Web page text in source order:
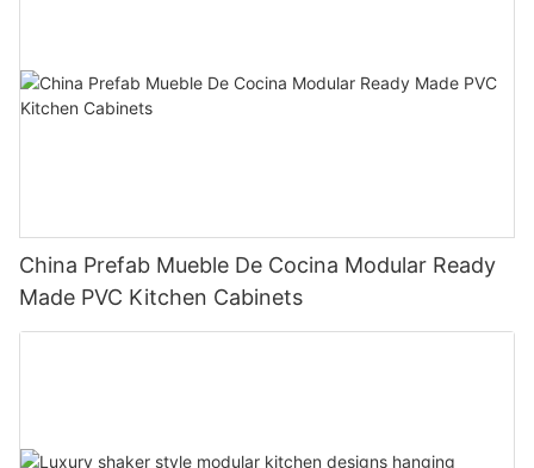
China Prefab Mueble De Cocina Modular Ready
Made PVC Kitchen Cabinets